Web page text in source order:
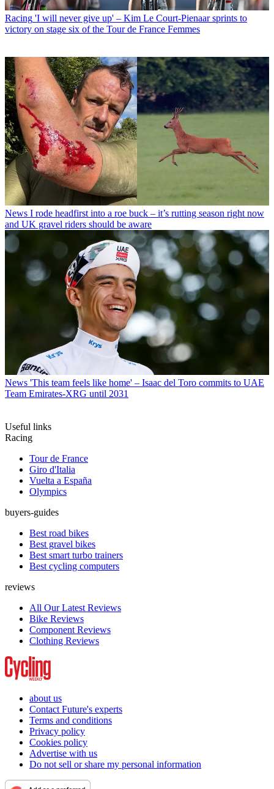
Racing 'I will never give up' – Kim Le Court-Pienaar sprints to
victory on stage six of the Tour de France Femmes
News I rode headfirst into a roe buck – it’s rutting season right now
and UK gravel riders should be aware
News 'This team feels like home' – Isaac del Toro commits to UAE
Team Emirates-XRG until 2031
Useful links
Racing
Tour de France
Giro d'Italia
Vuelta a España
Olympics
buyers-guides
Best road bikes
Best gravel bikes
Best smart turbo trainers
Best cycling computers
reviews
All Our Latest Reviews
Bike Reviews
Component Reviews
Clothing Reviews
about us
Contact Future's experts
Terms and conditions
Privacy policy
Cookies policy
Advertise with us
Do not sell or share my personal information